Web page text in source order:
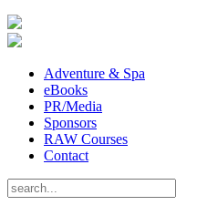
Adventure & Spa
eBooks
PR/Media
Sponsors
RAW Courses
Contact